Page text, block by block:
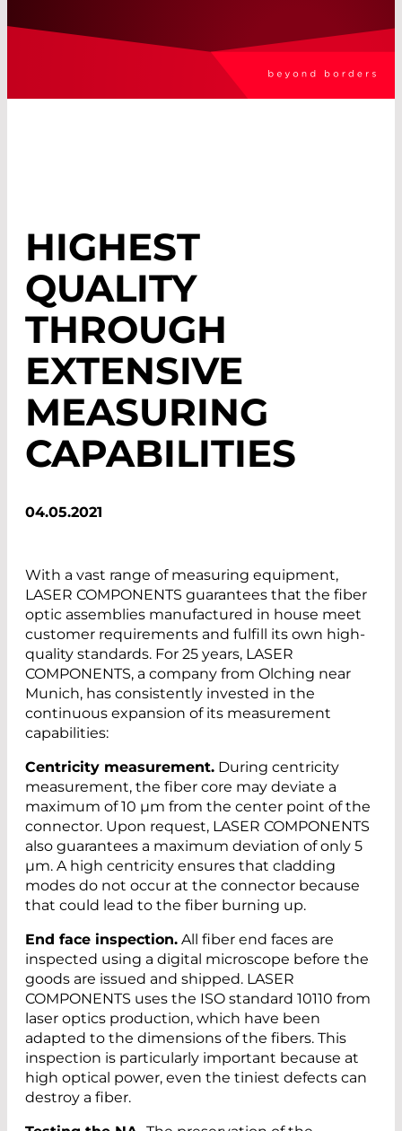
HIGHEST
QUALITY
THROUGH
EXTENSIVE
MEASURING
CAPABILITIES
04.05.2021
With a vast range of measuring equipment,
LASER COMPONENTS guarantees that the fiber
optic assemblies manufactured in house meet
customer requirements and fulfill its own high-
quality standards. For 25 years, LASER
COMPONENTS, a company from Olching near
Munich, has consistently invested in the
continuous expansion of its measurement
capabilities:
Centricity measurement. During centricity
measurement, the fiber core may deviate a
maximum of 10 µm from the center point of the
connector. Upon request, LASER COMPONENTS
also guarantees a maximum deviation of only 5
µm. A high centricity ensures that cladding
modes do not occur at the connector because
that could lead to the fiber burning up.
End face inspection. All fiber end faces are
inspected using a digital microscope before the
goods are issued and shipped. LASER
COMPONENTS uses the ISO standard 10110 from
laser optics production, which have been
adapted to the dimensions of the fibers. This
inspection is particularly important because at
high optical power, even the tiniest defects can
destroy a fiber.